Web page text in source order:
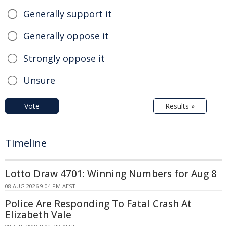
Generally support it
Generally oppose it
Strongly oppose it
Unsure
Vote Results »
Timeline
Lotto Draw 4701: Winning Numbers for Aug 8
08 AUG 2026 9:04 PM AEST
Police Are Responding To Fatal Crash At
Elizabeth Vale